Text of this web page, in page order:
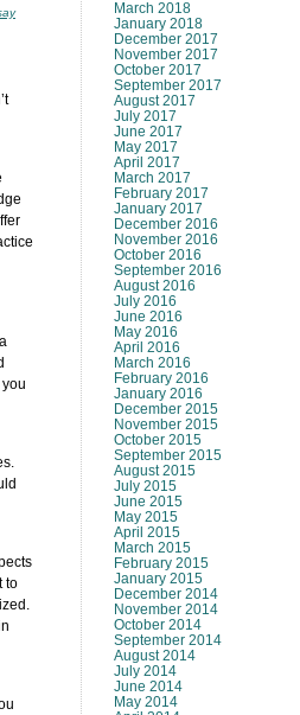
March 2018
January 2018
December 2017
November 2017
October 2017
September 2017
August 2017
July 2017
June 2017
May 2017
April 2017
March 2017
February 2017
January 2017
December 2016
November 2016
October 2016
September 2016
August 2016
July 2016
June 2016
May 2016
April 2016
March 2016
February 2016
January 2016
December 2015
November 2015
October 2015
September 2015
August 2015
July 2015
June 2015
May 2015
April 2015
March 2015
February 2015
January 2015
December 2014
November 2014
October 2014
September 2014
August 2014
July 2014
June 2014
May 2014
to